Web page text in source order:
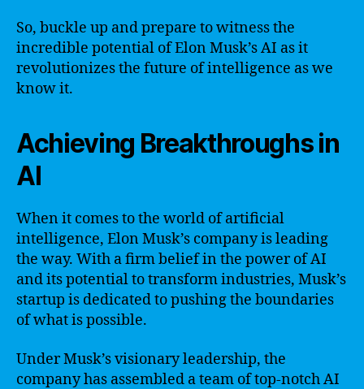
So, buckle up and prepare to witness the
incredible potential of Elon Musk’s AI as it
revolutionizes the future of intelligence as we
know it.
Achieving Breakthroughs in
AI
When it comes to the world of artificial
intelligence, Elon Musk’s company is leading
the way. With a firm belief in the power of AI
and its potential to transform industries, Musk’s
startup is dedicated to pushing the boundaries
of what is possible.
Under Musk’s visionary leadership, the
company has assembled a team of top-notch AI